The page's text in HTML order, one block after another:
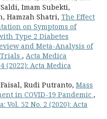
Imam Subekti,
Hamzah Shatri, The Effect
on Symptoms of
Type 2 Diabetes
and Meta-Analysis of
, Acta Medica
(2022): Acta Medica
Rudi Putranto, Mass
in COVID-19 Pandemic ,
Vol. 52 No. 2 (2020): Acta